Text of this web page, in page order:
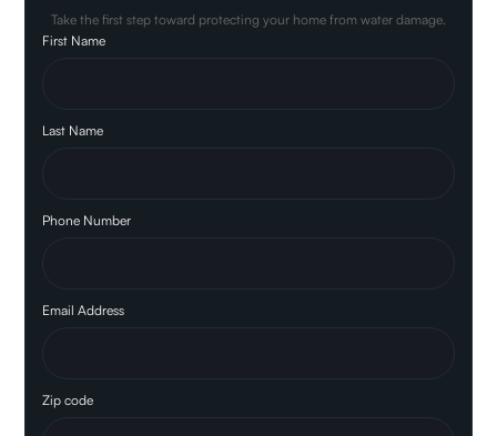
Take the first step toward protecting your home from water damage.
First Name
Last Name
Phone Number
Email Address
Zip code